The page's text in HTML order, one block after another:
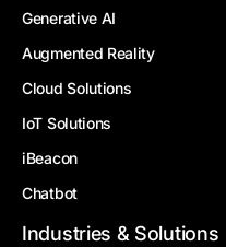
Generative AI
Augmented Reality
Cloud Solutions
IoT Solutions
iBeacon
Chatbot
Industries & Solutions